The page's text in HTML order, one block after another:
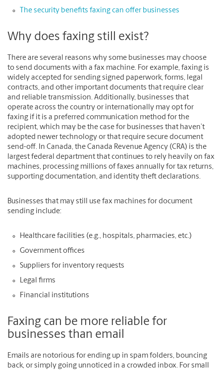
The security benefits faxing can offer businesses
Why does faxing still exist?
There are several reasons why some businesses may choose
to send documents with a fax machine. For example, faxing is
widely accepted for sending signed paperwork, forms, legal
contracts, and other important documents that require clear
and reliable transmission. Additionally, businesses that
operate across the country or internationally may opt for
faxing if it is a preferred communication method for the
recipient, which may be the case for businesses that haven’t
adopted newer technology or that require secure document
send-off. In Canada, the Canada Revenue Agency (CRA) is the
largest federal department that continues to rely heavily on fax
machines, processing millions of faxes annually for tax returns,
supporting documentation, and identity theft declarations.
Businesses that may still use fax machines for document
sending include:
Healthcare facilities (e.g., hospitals, pharmacies, etc.)
Government offices
Suppliers for inventory requests
Legal firms
Financial institutions
Faxing can be more reliable for
businesses than email
Emails are notorious for ending up in spam folders, bouncing
back, or simply going unnoticed in a crowded inbox. For small